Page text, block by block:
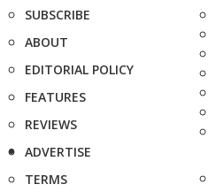
SUBSCRIBE
ABOUT
EDITORIAL POLICY
FEATURES
REVIEWS
ADVERTISE
TERMS